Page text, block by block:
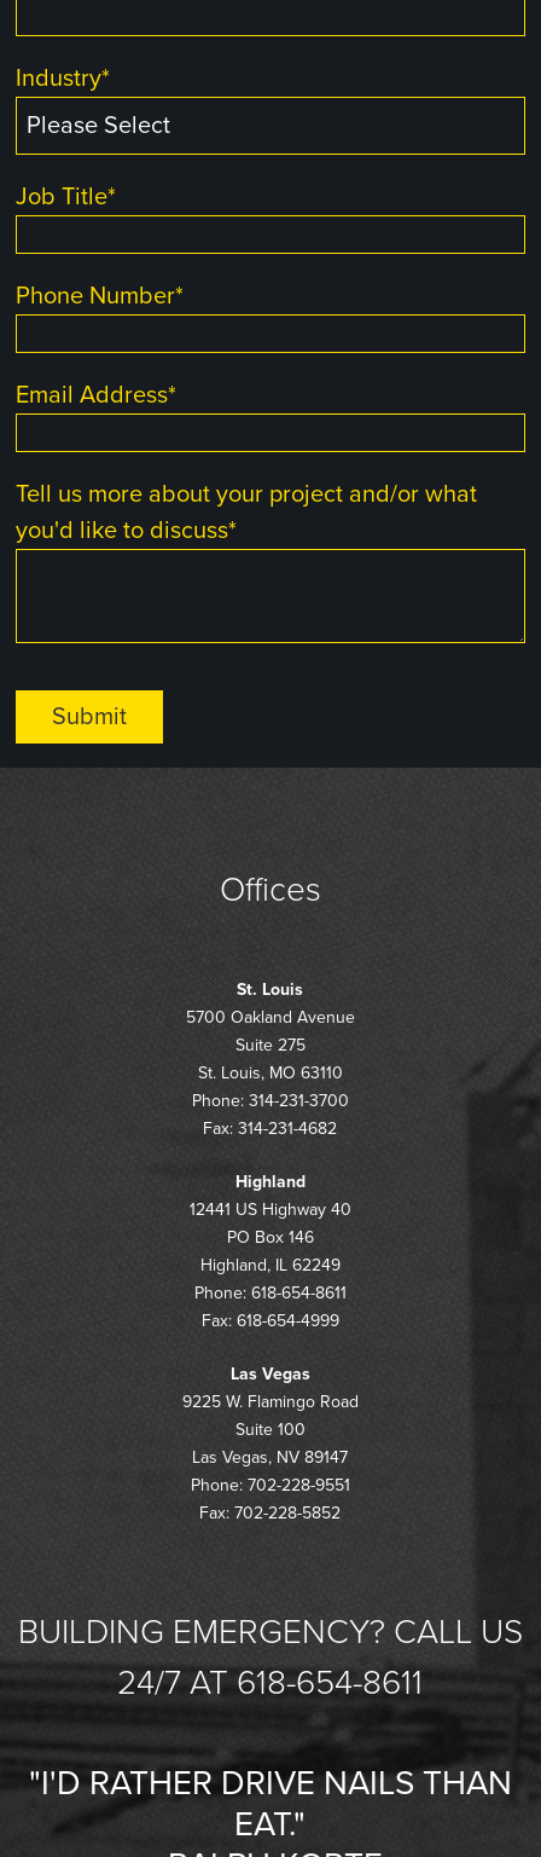
Industry*
Job Title*
Phone Number*
Email Address*
Tell us more about your project and/or what
you'd like to discuss*
Offices
St. Louis
5700 Oakland Avenue
Suite 275
St. Louis, MO 63110
Phone: 314-231-3700
Fax: 314-231-4682
Highland
12441 US Highway 40
PO Box 146
Highland, IL 62249
Phone: 618-654-8611
Fax: 618-654-4999
Las Vegas
9225 W. Flamingo Road
Suite 100
Las Vegas, NV 89147
Phone: 702-228-9551
Fax: 702-228-5852
BUILDING EMERGENCY? CALL US
24/7 AT 618-654-8611
"I'D RATHER DRIVE NAILS THAN
EAT."